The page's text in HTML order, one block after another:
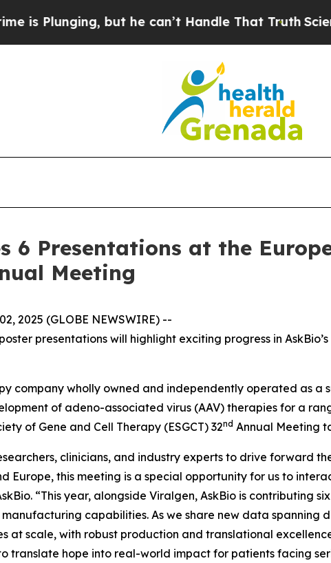
but he can’t Handle That TruthScientists
6 Presentations at the
Meeting
2025 (GLOBE NEWSWIRE) --
presentations will highlight exciting progress in
company wholly owned and independently operated as
of adeno-associated virus (AAV) therapies for a
of Gene and Cell Therapy (ESGCT) 32nd Annual Meeting
clinicians, and industry experts to drive forward
Europe, this meeting is a special opportunity for us to
“This year, alongside Viralgen, AskBio is contributing
capabilities. As we share new data spanning
at scale, with robust production and translational
translate hope into real-world impact for patients facing